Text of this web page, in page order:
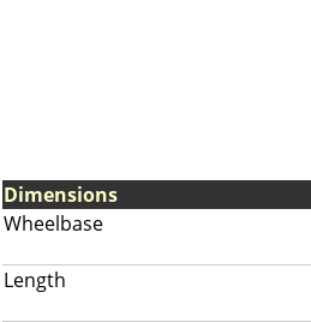
Dimensions
Wheelbase
Length